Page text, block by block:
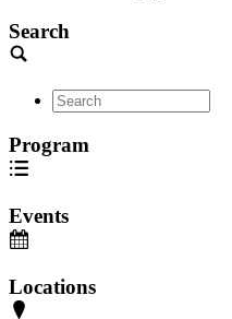
Search
Program
Events
Locations